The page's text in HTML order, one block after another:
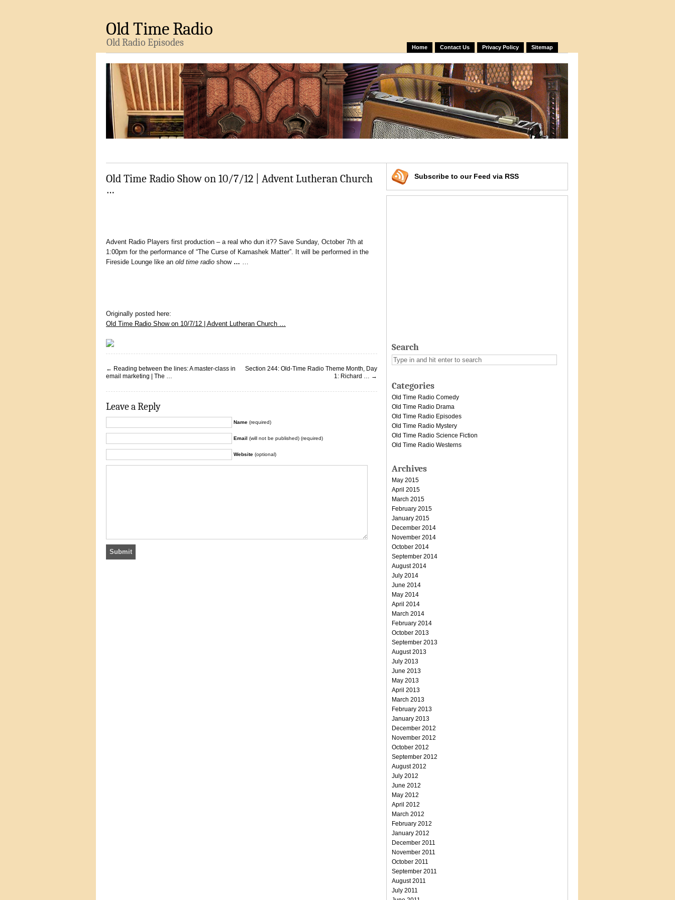
Old Time Radio
Old Radio Episodes Home Contact Us Privacy Policy Sitemap
Old Time Radio Show on 10/7/12 | Advent Lutheran Church
…
Advent Radio Players first production – a real who dun it?? Save Sunday, October 7th at
1:00pm for the performance of “The Curse of Kamashek Matter”. It will be performed in the
Fireside Lounge like an old time radio show … …
Originally posted here:
Old Time Radio Show on 10/7/12 | Advent Lutheran Church …
← Reading between the lines: A master-class in
email marketing | The …
Section 244: Old-Time Radio Theme Month, Day
1: Richard … →
Leave a Reply
Name (required)
Email (will not be published) (required)
Website (optional)
Subscribe to our Feed via RSS
Search
Categories
Old Time Radio Comedy
Old Time Radio Drama
Old Time Radio Episodes
Old Time Radio Mystery
Old Time Radio Science Fiction
Old Time Radio Westerns
Archives
May 2015
April 2015
March 2015
February 2015
January 2015
December 2014
November 2014
October 2014
September 2014
August 2014
July 2014
June 2014
May 2014
April 2014
March 2014
February 2014
October 2013
September 2013
August 2013
July 2013
June 2013
May 2013
April 2013
March 2013
February 2013
January 2013
December 2012
November 2012
October 2012
September 2012
August 2012
July 2012
June 2012
May 2012
April 2012
March 2012
February 2012
January 2012
December 2011
November 2011
October 2011
September 2011
August 2011
July 2011